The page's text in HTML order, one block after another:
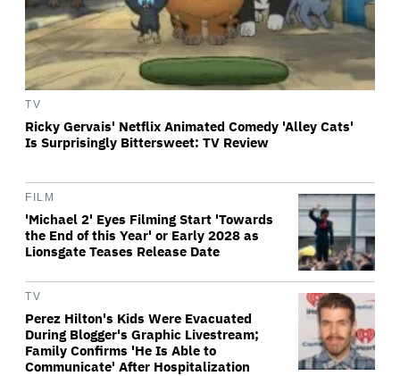
TV
Ricky Gervais' Netflix Animated Comedy 'Alley Cats'
Is Surprisingly Bittersweet: TV Review
FILM
'Michael 2' Eyes Filming Start 'Towards
the End of this Year' or Early 2028 as
Lionsgate Teases Release Date
TV
Perez Hilton's Kids Were Evacuated
During Blogger's Graphic Livestream;
Family Confirms 'He Is Able to
Communicate' After Hospitalization